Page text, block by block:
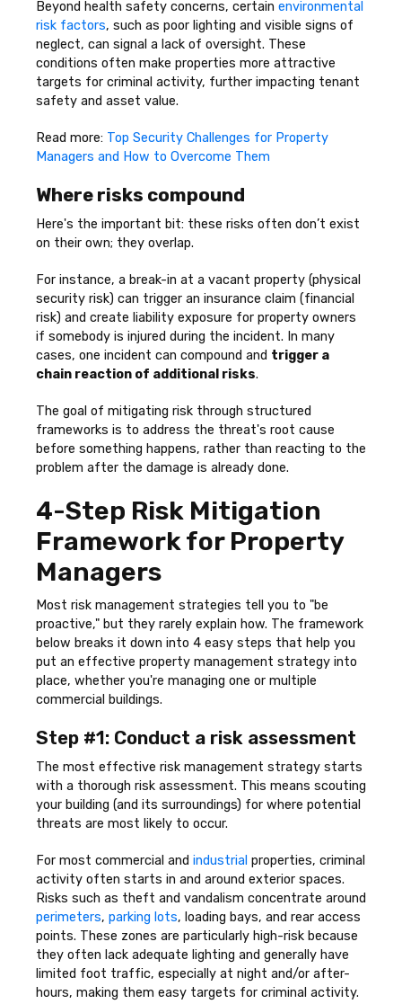
Beyond health safety concerns, certain environmental
risk factors, such as poor lighting and visible signs of
neglect, can signal a lack of oversight. These
conditions often make properties more attractive
targets for criminal activity, further impacting tenant
safety and asset value.
Read more: Top Security Challenges for Property
Managers and How to Overcome Them
Where risks compound
Here's the important bit: these risks often don’t exist
on their own; they overlap.
For instance, a break-in at a vacant property (physical
security risk) can trigger an insurance claim (financial
risk) and create liability exposure for property owners
if somebody is injured during the incident. In many
cases, one incident can compound and trigger a
chain reaction of additional risks.
The goal of mitigating risk through structured
frameworks is to address the threat's root cause
before something happens, rather than reacting to the
problem after the damage is already done.
4-Step Risk Mitigation
Framework for Property
Managers
Most risk management strategies tell you to "be
proactive," but they rarely explain how. The framework
below breaks it down into 4 easy steps that help you
put an effective property management strategy into
place, whether you're managing one or multiple
commercial buildings.
Step #1: Conduct a risk assessment
The most effective risk management strategy starts
with a thorough risk assessment. This means scouting
your building (and its surroundings) for where potential
threats are most likely to occur.
For most commercial and industrial properties, criminal
activity often starts in and around exterior spaces.
Risks such as theft and vandalism concentrate around
perimeters, parking lots, loading bays, and rear access
points. These zones are particularly high-risk because
they often lack adequate lighting and generally have
limited foot traffic, especially at night and/or after-
hours, making them easy targets for criminal activity.